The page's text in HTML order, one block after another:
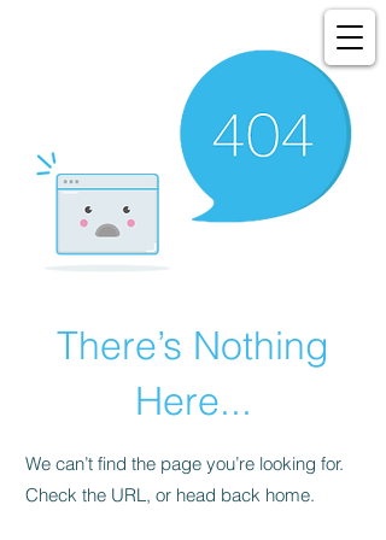
There’s Nothing
Here...
We can’t find the page you’re looking for.
Check the URL, or head back home.